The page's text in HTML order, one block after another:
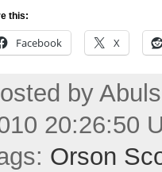
this:
Facebook X
by
20:26:50
Orson